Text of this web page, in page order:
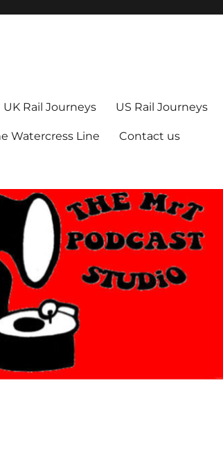
UK Rail Journeys US Rail Journeys
Watercress Line Contact us